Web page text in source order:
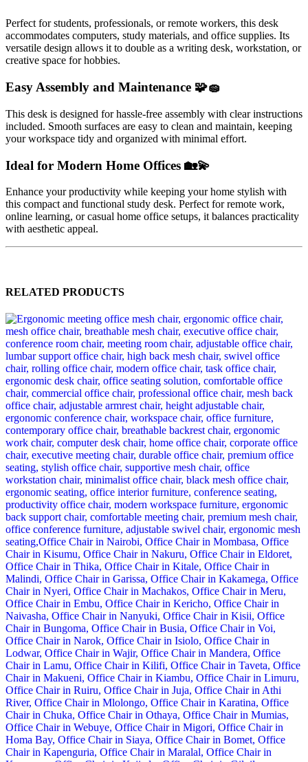
Perfect for students, professionals, or remote workers, this desk
accommodates computers, study materials, and office supplies. Its
versatile design allows it to double as a writing desk, workstation, or
creative space for hobbies.
Easy Assembly and Maintenance 🧩🧽
This desk is designed for hassle-free assembly with clear instructions
included. Smooth surfaces are easy to clean and maintain, keeping
your workspace tidy and organized with minimal effort.
Ideal for Modern Home Offices 🏡💫
Enhance your productivity while keeping your home stylish with
this compact and functional study desk. Perfect for remote work,
online learning, or casual home office setups, it balances practicality
with aesthetic appeal.
RELATED PRODUCTS